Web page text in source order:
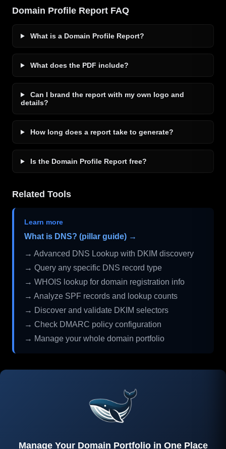
Domain Profile Report FAQ
What is a Domain Profile Report?
What does the PDF include?
Can I brand the report with my own logo and
details?
How long does a report take to generate?
Is the Domain Profile Report free?
Related Tools
Learn more
What is DNS? (pillar guide) →
→ Advanced DNS Lookup with DKIM discovery
→ Query any specific DNS record type
→ WHOIS lookup for domain registration info
→ Analyze SPF records and lookup counts
→ Discover and validate DKIM selectors
→ Check DMARC policy configuration
→ Manage your whole domain portfolio
Manage Your Domain Portfolio in One Place